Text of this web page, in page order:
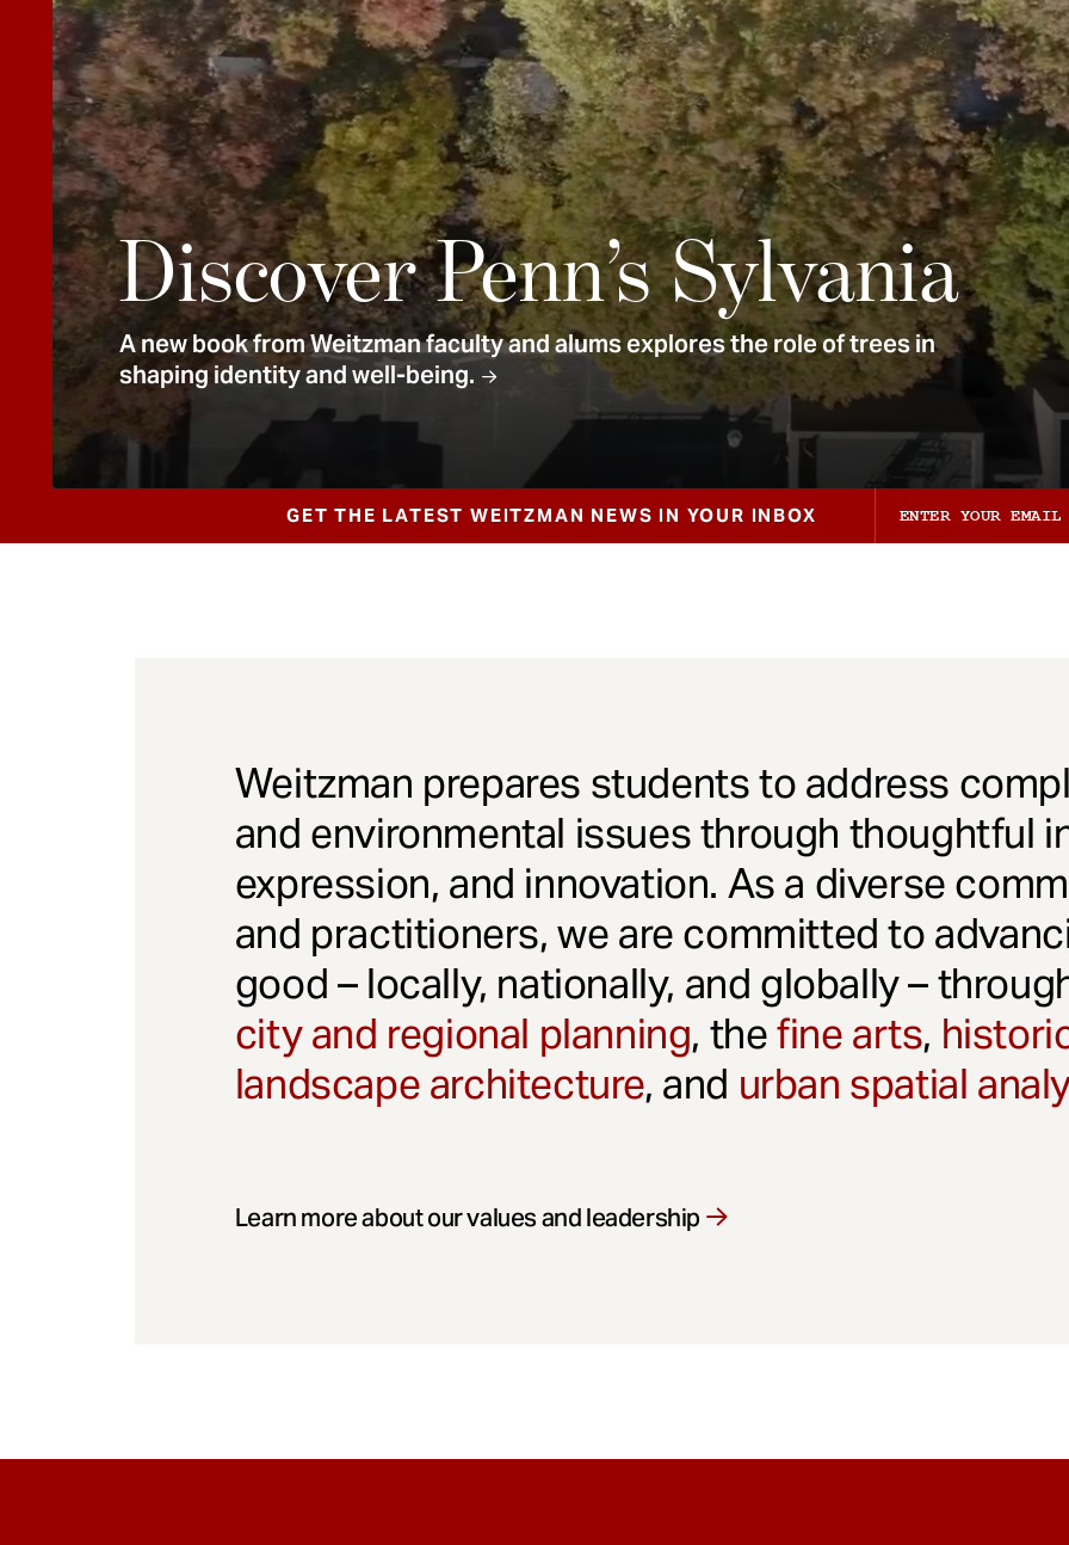
Discover Penn’s Sylvania
A new book from Weitzman faculty and alums explores the role of trees in
shaping identity and well-being.
GET THE LATEST WEITZMAN NEWS IN YOUR INBOX
Weitzman prepares students to address
and environmental issues through thoughtful
expression, and innovation. As a diverse
and practitioners, we are committed to
good – locally, nationally, and globally –
city and regional planning, thefine arts,
landscape architecture, and urban spatial
Learn more about our values and leadership